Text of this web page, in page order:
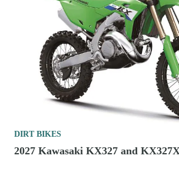
DIRT BIKES
2027 Kawasaki KX327 and